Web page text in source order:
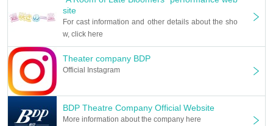
site
For cast information and other details about the sho
w, click here
Theater company BDP
Official Instagram
BDP Theatre Company Official Website
More information about the company here